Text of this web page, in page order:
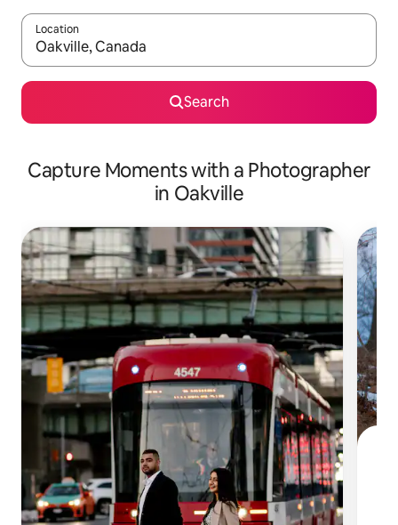
Location
When results are available, navigate with up and down arrow
Search
Capture Moments with a Photographer
in Oakville